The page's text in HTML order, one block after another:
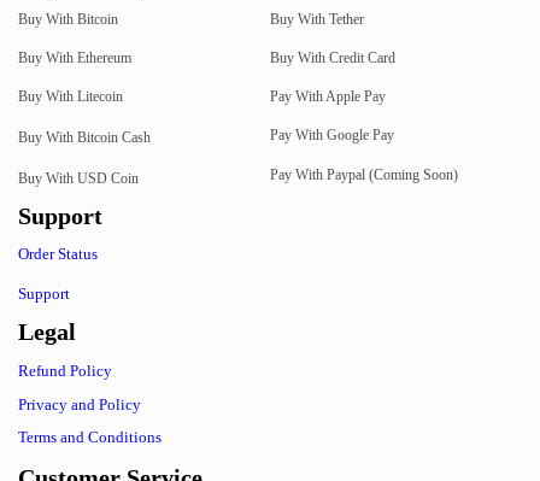
Buy With Bitcoin
Buy With Ethereum
Buy With Litecoin
Buy With Bitcoin Cash
Buy With USD Coin
Buy With Tether
Buy With Credit Card
Pay With Apple Pay
Pay With Google Pay
Pay With Paypal (Coming Soon)
Support
Order Status
Support
Legal
Refund Policy
Privacy and Policy
Terms and Conditions